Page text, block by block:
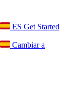
ES Get Started
Cambiar a